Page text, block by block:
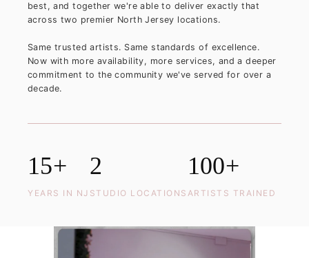
best, and together we're able to deliver exactly that
across two premier North Jersey locations.
Same trusted artists. Same standards of excellence.
Now with more availability, more services, and a deeper
commitment to the community we've served for over a
decade.
15+
YEARS IN NJ
2
STUDIO LOCATIONS
100+
ARTISTS TRAINED